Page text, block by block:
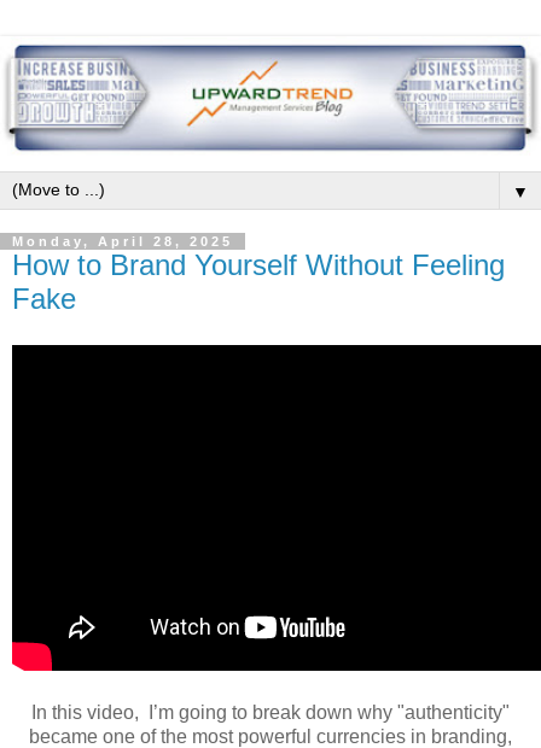
▼
Monday, April 28, 2025
How to Brand Yourself Without Feeling
Fake
In this video, I’m going to break down why "authenticity"
became one of the most powerful currencies in branding,